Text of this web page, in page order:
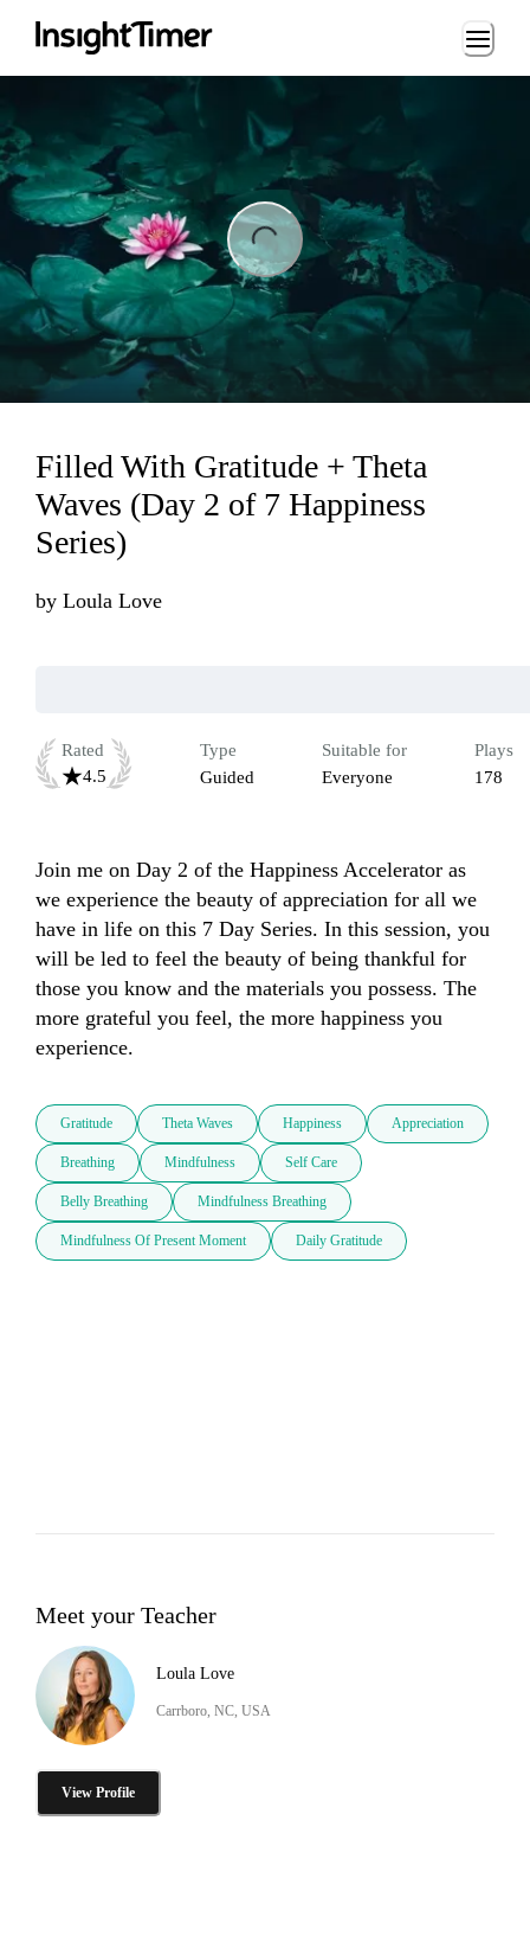
Loading...
Filled With Gratitude + Theta
Waves (Day 2 of 7 Happiness
Series)
by Loula Love
Rated
4.5
Type
Guided
Suitable for
Everyone
Plays
178
Join me on Day 2 of the Happiness Accelerator as
we experience the beauty of appreciation for all we
have in life on this 7 Day Series. In this session, you
will be led to feel the beauty of being thankful for
those you know and the materials you possess. The
more grateful you feel, the more happiness you
experience.
Gratitude Theta Waves Happiness Appreciation
Breathing Mindfulness Self Care
Belly Breathing Mindfulness Breathing
Mindfulness Of Present Moment Daily Gratitude
Meet your Teacher
Loula Love
Carrboro, NC, USA
View Profile